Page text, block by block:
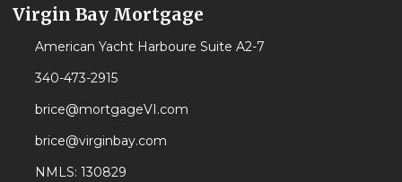
Virgin Bay Mortgage
American Yacht Harboure Suite A2-7
340-473-2915
brice@mortgageVI.com
brice@virginbay.com
NMLS: 130829